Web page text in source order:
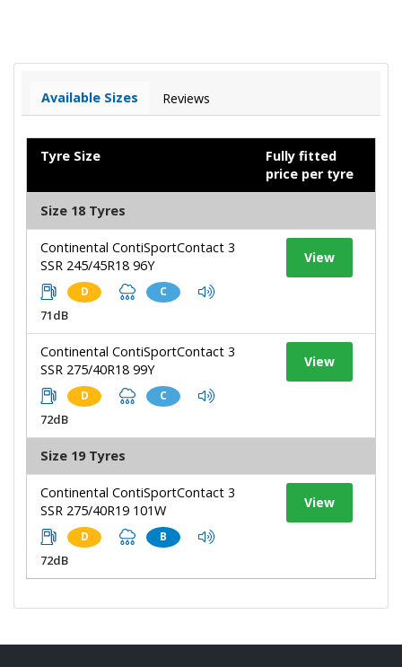
Available Sizes Reviews
Tyre Size
Fully fitted
price per tyre
Size 18 Tyres
Continental ContiSportContact 3
SSR 245/45R18 96Y
D C
71dB
View
Continental ContiSportContact 3
SSR 275/40R18 99Y
D C
72dB
View
Size 19 Tyres
Continental ContiSportContact 3
SSR 275/40R19 101W
D B
72dB
View